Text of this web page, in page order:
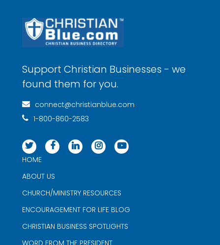
Support Christian Businesses - we
found them for you.
connect@christianblue.com
1-800-860-2583
HOME
ABOUT US
CHURCH/MINISTRY RESOURCES
ENCOURAGEMENT FOR LIFE BLOG
CHRISTIAN BUSINESS SPOTLIGHTS
WORD FROM THE PRESIDENT